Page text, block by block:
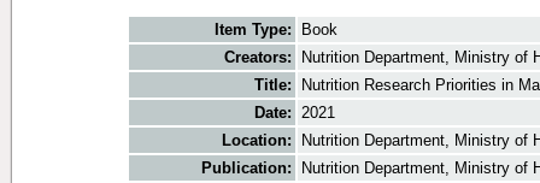
Item Type:
Book
Creators:
Nutrition Department, Ministry of
Title:
Nutrition Research Priorities in
Date: 2021
Location:
Nutrition Department, Ministry of
Publication:
Nutrition Department, Ministry of